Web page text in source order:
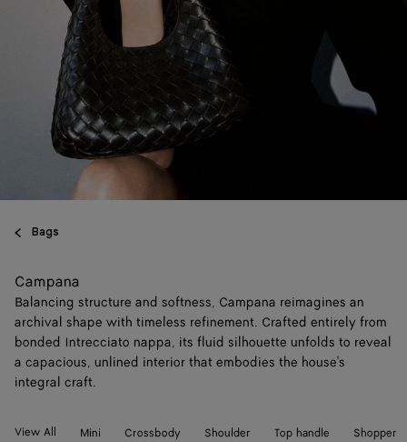
Bags
Campana
Balancing structure and softness, Campana reimagines an
archival shape with timeless refinement. Crafted entirely from
bonded Intrecciato nappa, its fluid silhouette unfolds to reveal
a capacious, unlined interior that embodies the house's
integral craft.
View All Mini Crossbody Shoulder Top handle Shopper